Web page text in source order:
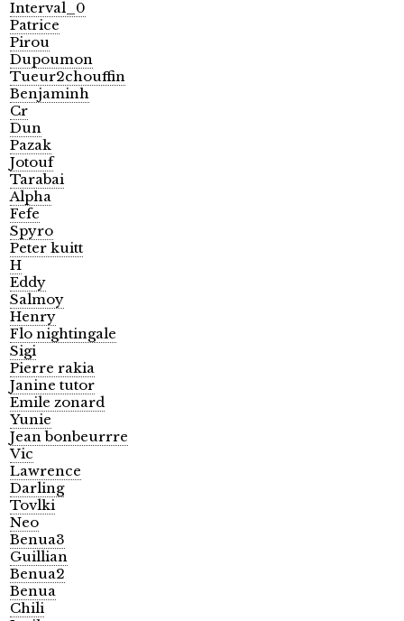
Interval_0
Patrice
Pirou
Dupoumon
Tueur2chouffin
Benjaminh
Cr
Dun
Pazak
Jotouf
Tarabai
Alpha
Fefe
Spyro
Peter kuitt
H
Eddy
Salmoy
Henry
Flo nightingale
Sigi
Pierre rakia
Janine tutor
Emile zonard
Yunie
Jean bonbeurrre
Vic
Lawrence
Darling
Tovlki
Neo
Benua3
Guillian
Benua2
Benua
Chili